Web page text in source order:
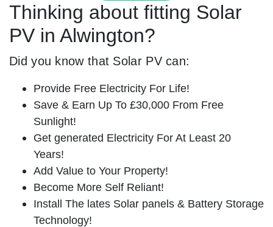
Thinking about fitting Solar
PV in Alwington?
Did you know that Solar PV can:
Provide Free Electricity For Life!
Save & Earn Up To £30,000 From Free
Sunlight!
Get generated Electricity For At Least 20
Years!
Add Value to Your Property!
Become More Self Reliant!
Install The lates Solar panels & Battery Storage
Technology!